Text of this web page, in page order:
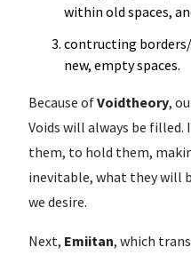
within old spaces,
contructing
new, empty spaces.
Because ofVoidtheory,
Voids will always be
them, to hold them,
inevitable, what they will
we desire.
Next, Emiitan, which